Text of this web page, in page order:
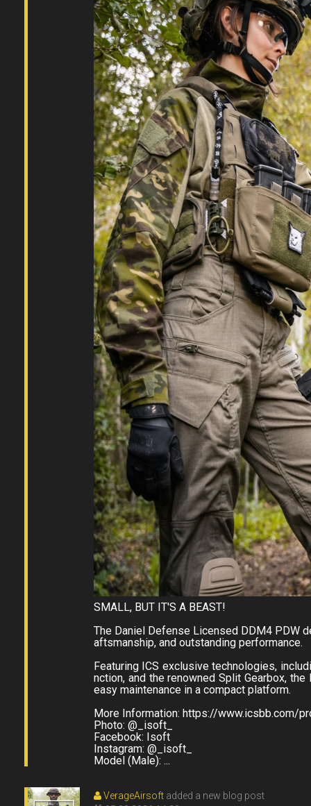
SMALL, BUT IT'S A BEAST!
The Daniel Defense Licensed DDM4 PDW
aftsmanship, and outstanding performance.
Featuring ICS exclusive technologies,
nction, and the renowned Split Gearbox,
easy maintenance in a compact platform.
More Information: https://www.icsbb.com/
Photo: @_isoft_
Facebook: Isoft
Instagram: @_isoft_
Model (Male): ...
VerageAirsoft added a new blog post